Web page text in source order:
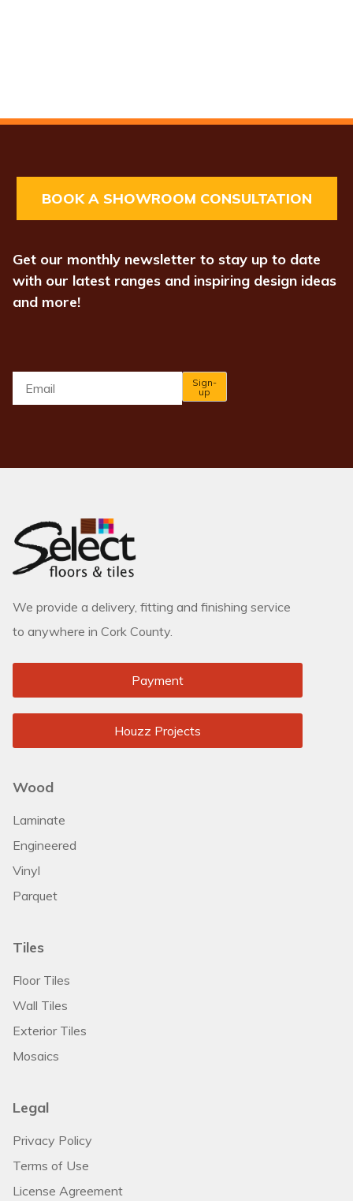
BOOK A SHOWROOM CONSULTATION
Get our monthly newsletter to stay up to date
with our latest ranges and inspiring design ideas
and more!
Sign-
up
We provide a delivery, fitting and finishing service
to anywhere in Cork County.
Payment
Houzz Projects
Wood
Laminate
Engineered
Vinyl
Parquet
Tiles
Floor Tiles
Wall Tiles
Exterior Tiles
Mosaics
Legal
Privacy Policy
Terms of Use
License Agreement